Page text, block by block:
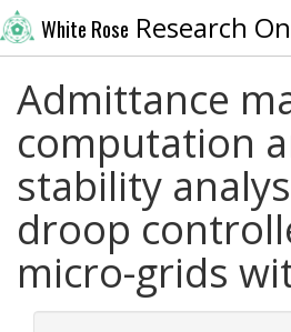
White Rose Research
Admittance
computation
stability
droop
micro-grids